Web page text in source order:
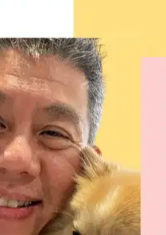
Fenced yard
Doesn't own a dog
Has no children
find the right match for